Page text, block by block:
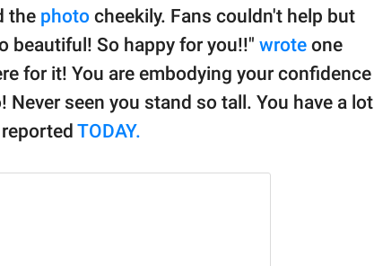
the photo cheekily. Fans couldn't help but
beautiful! So happy for you!!" wrote one
for it! You are embodying your confidence
Never seen you stand so tall. You have a lot
TODAY.